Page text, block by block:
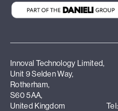
Innoval Technology Limited,
Unit 9 Selden Way,
Rotherham,
S60 5AA,
United Kingdom